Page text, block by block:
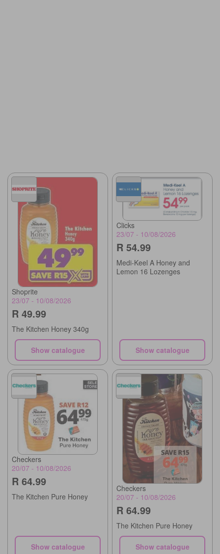
Shoprite
23/07 - 10/08/2026
R 49.99
The Kitchen Honey 340g
Show catalogue
Clicks
23/07 - 10/08/2026
R 54.99
Medi-Keel A Honey and
Lemon 16 Lozenges
Show catalogue
Checkers
20/07 - 10/08/2026
R 64.99
The Kitchen Pure Honey
Show catalogue
Checkers
20/07 - 10/08/2026
R 64.99
The Kitchen Pure Honey
Show catalogue